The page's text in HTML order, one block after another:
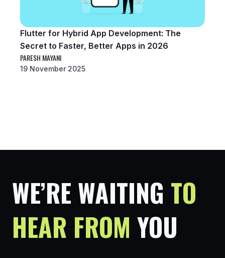
Flutter for Hybrid App Development: The
Secret to Faster, Better Apps in 2026
PARESH MAYANI
19 November 2025
WE’RE WAITING TO
HEAR FROM YOU